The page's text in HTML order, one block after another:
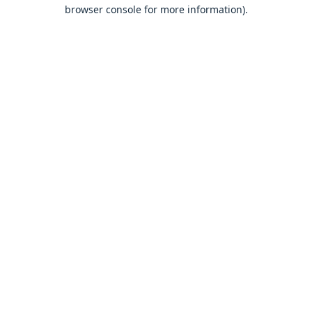
browser console for more information).